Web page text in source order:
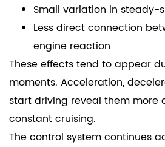
Small variation in steady-
Less direct connection
engine reaction
These effects tend to appear
moments. Acceleration,
start driving reveal them more
constant cruising.
The control system continues